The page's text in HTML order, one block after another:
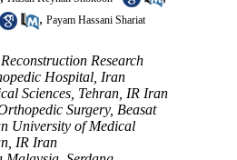
, Payam Hassani Shariat
Research
Hospital, Iran
Sciences, Tehran, IR Iran
Surgery, Beasat
University of Medical
IR Iran